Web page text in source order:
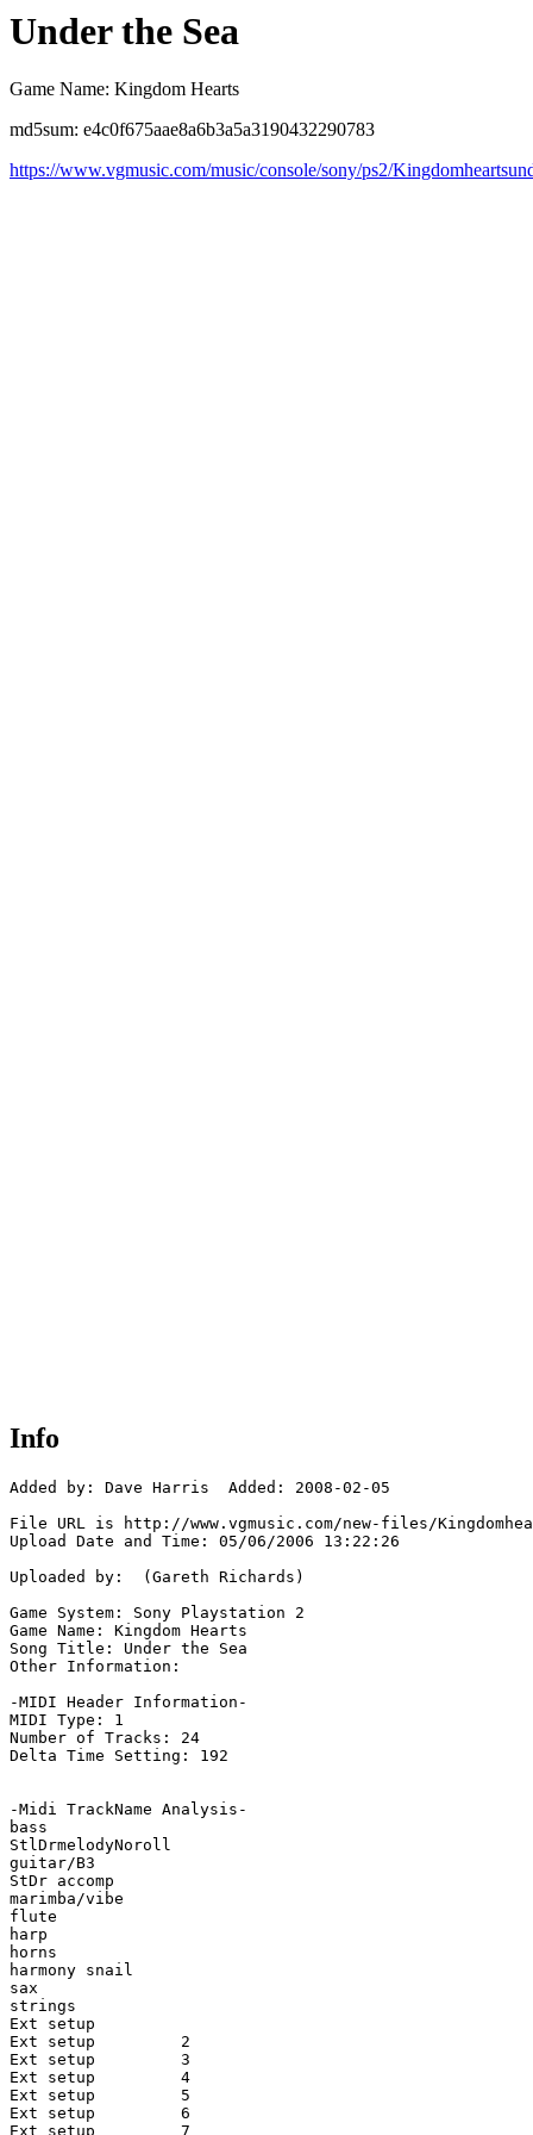
Under the Sea
Game Name: Kingdom Hearts
md5sum: e4c0f675aae8a6b3a5a3190432290783
https://www.vgmusic.com/music/console/sony/ps2/
Info
Added by: Dave Harris  Added: 2008-02-05
File URL is http://www.vgmusic.com/new-files/
Upload Date and Time: 05/06/2006 13:22:26
Uploaded by:  (Gareth Richards)
Game System: Sony Playstation 2
Game Name: Kingdom Hearts
Song Title: Under the Sea
Other Information:
-MIDI Header Information-
MIDI Type: 1
Number of Tracks: 24
Delta Time Setting: 192
-Midi TrackName Analysis-
bass
StlDrmelodyNoroll
guitar/B3
StDr accomp
marimba/vibe
flute
harp
horns
harmony snail
sax
strings
Ext setup
Ext setup         2
Ext setup         3
Ext setup         4
Ext setup         5
Ext setup         6
Ext setup         7